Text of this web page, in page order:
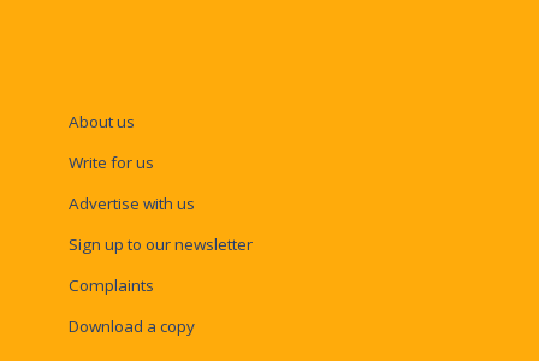
About us
Write for us
Advertise with us
Sign up to our newsletter
Complaints
Download a copy